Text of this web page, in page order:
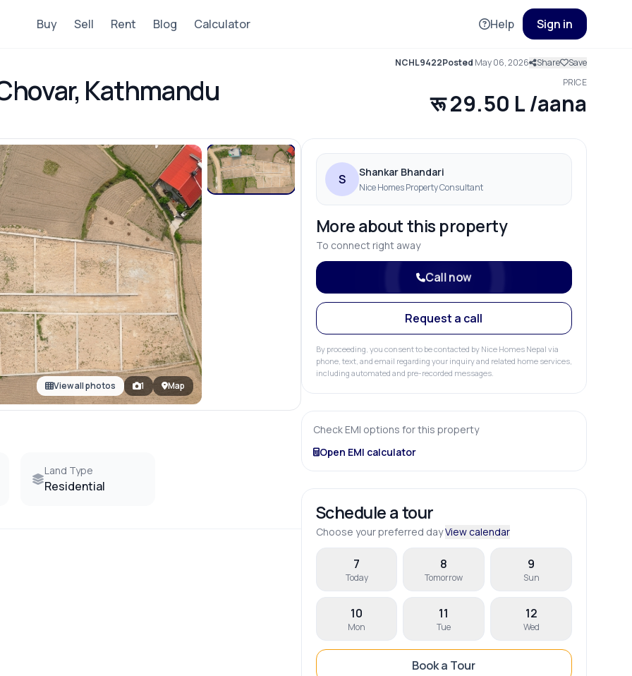
Buy Sell Rent Blog Calculator Help Sign in
NCHL9422Posted May 06, 2026 Share Save
Kathmandu PRICE
रू 29.50 L /aana
View all photos 1 Map
Land Type
Residential
S Shankar Bhandari
Nice Homes Property Consultant
More about this property
To connect right away
Call now
Request a call
By proceeding, you consent to be contacted by Nice Homes Nepal via
phone, text, and email regarding your inquiry and related home services,
including automated and pre-recorded messages.
Check EMI options for this property
Open EMI calculator
Schedule a tour
Choose your preferred dayView calendar
7
Today
8
Tomorrow
9
Sun
10
Mon
11
Tue
12
Wed
Book a Tour